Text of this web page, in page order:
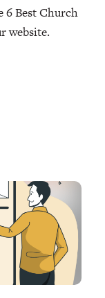
6 Best Church
website.